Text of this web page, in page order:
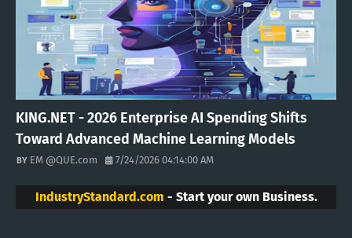
KING.NET - 2026 Enterprise AI Spending Shifts
Toward Advanced Machine Learning Models
EM @QUE.com 7/24/2026 04:14:00 AM
IndustryStandard.com - Start your own Business.